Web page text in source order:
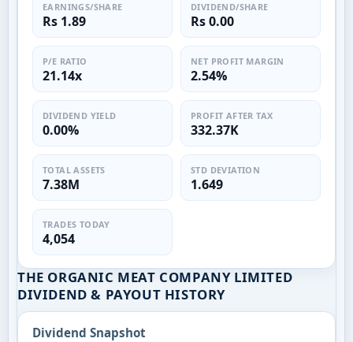
EARNINGS/SHARE
Rs 1.89
DIVIDEND/SHARE
Rs 0.00
P/E RATIO
21.14x
NET PROFIT MARGIN
2.54%
DIVIDEND YIELD
0.00%
PROFIT AFTER TAX
332.37K
TOTAL ASSETS
7.38M
STD DEVIATION
1.649
TRADES TODAY
4,054
THE ORGANIC MEAT COMPANY LIMITED
DIVIDEND & PAYOUT HISTORY
Dividend Snapshot